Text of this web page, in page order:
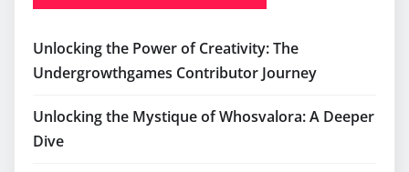
Unlocking the Power of Creativity: The
Undergrowthgames Contributor Journey
Unlocking the Mystique of Whosvalora: A Deeper
Dive